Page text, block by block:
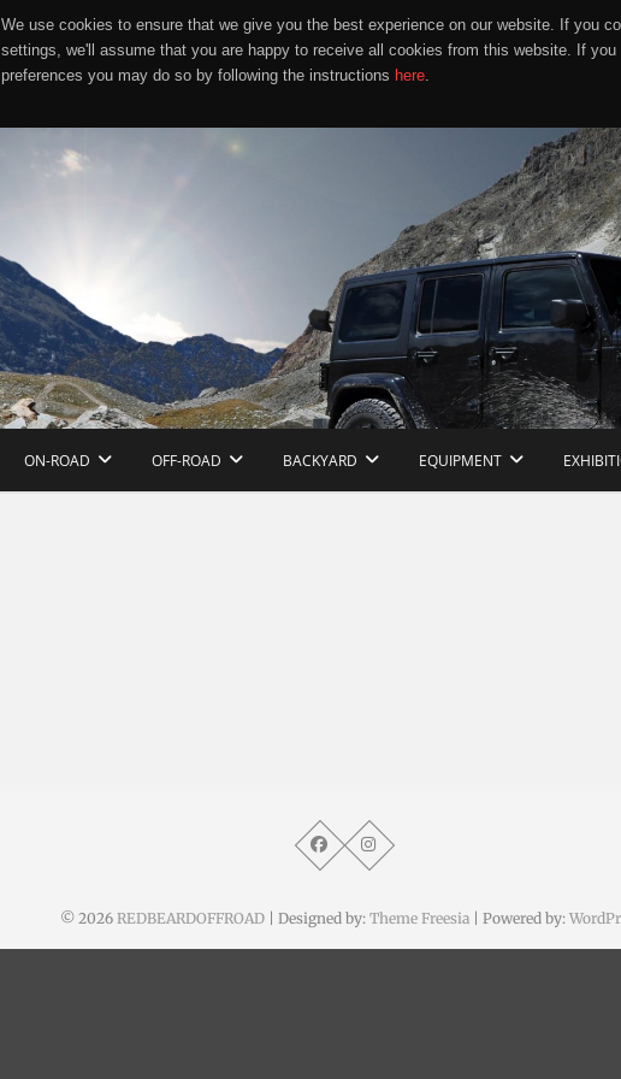
We use cookies to ensure that we give you the best experience on our website. If you
settings, we'll assume that you are happy to receive all cookies from this website. If
preferences you may do so by following the instructions here.
ON-ROAD OFF-ROAD BACKYARD EQUIPMENT
© 2026 REDBEARDOFFROAD | Designed by: Theme Freesia | Powered by: